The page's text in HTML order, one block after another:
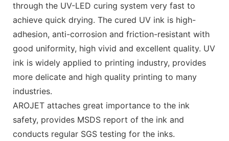
through the UV-LED curing system very fast to
achieve quick drying. The cured UV ink is high-
adhesion, anti-corrosion and friction-resistant with
good uniformity, high vivid and excellent quality. UV
ink is widely applied to printing industry, provides
more delicate and high quality printing to many
industries.
AROJET attaches great importance to the ink
safety, provides MSDS report of the ink and
conducts regular SGS testing for the inks.